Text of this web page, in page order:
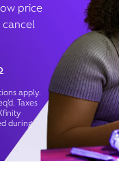
price
cancel
apply.
Taxes
during